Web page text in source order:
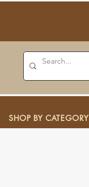
SHOP BY CATEGORY